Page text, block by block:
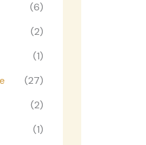
(6)
(2)
(1)
(27)
(2)
(1)